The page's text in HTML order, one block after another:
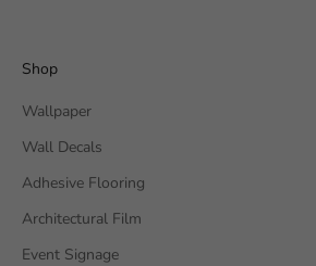
Shop
Wallpaper
Wall Decals
Adhesive Flooring
Architectural Film
Event Signage